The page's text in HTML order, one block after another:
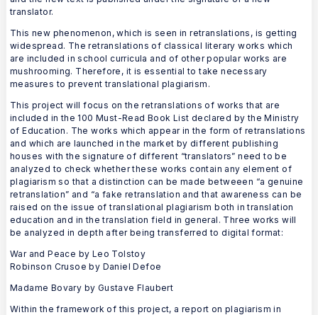
translator.
This new phenomenon, which is seen in retranslations, is getting
widespread. The retranslations of classical literary works which
are included in school curricula and of other popular works are
mushrooming. Therefore, it is essential to take necessary
measures to prevent translational plagiarism.
This project will focus on the retranslations of works that are
included in the 100 Must-Read Book List declared by the Ministry
of Education. The works which appear in the form of retranslations
and which are launched in the market by different publishing
houses with the signature of different “translators” need to be
analyzed to check whether these works contain any element of
plagiarism so that a distinction can be made betweeen “a genuine
retranslation” and “a fake retranslation and that awareness can be
raised on the issue of translational plagiarism both in translation
education and in the translation field in general. Three works will
be analyzed in depth after being transferred to digital format:
War and Peace by Leo Tolstoy
Robinson Crusoe by Daniel Defoe
Madame Bovary by Gustave Flaubert
Within the framework of this project, a report on plagiarism in